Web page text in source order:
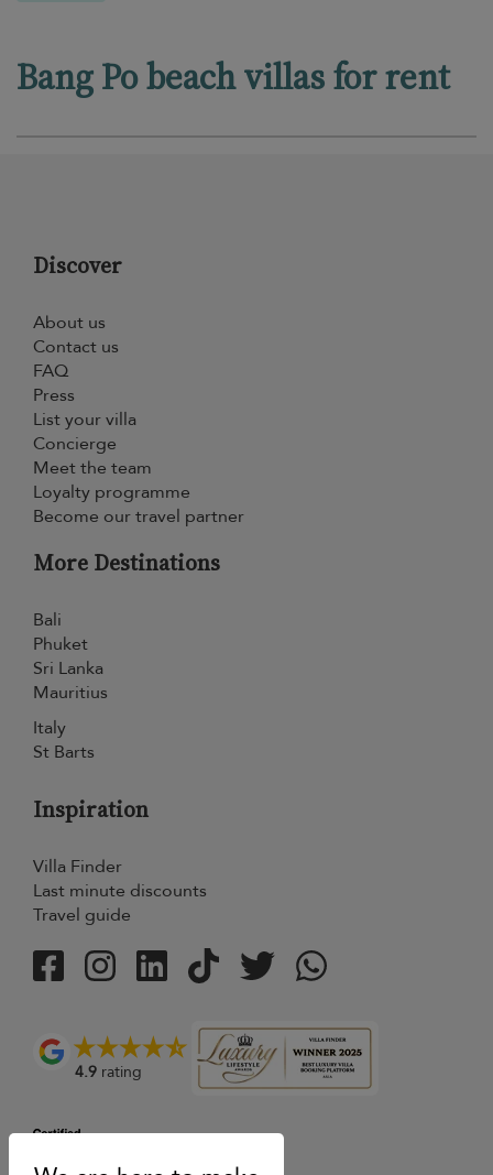
Bang Po beach villas for rent
Discover
About us
Contact us
FAQ
Press
List your villa
Concierge
Meet the team
Loyalty programme
Become our travel partner
More Destinations
Bali
Phuket
Sri Lanka
Mauritius
Italy
St Barts
Inspiration
Villa Finder
Last minute discounts
Travel guide
4.9 rating